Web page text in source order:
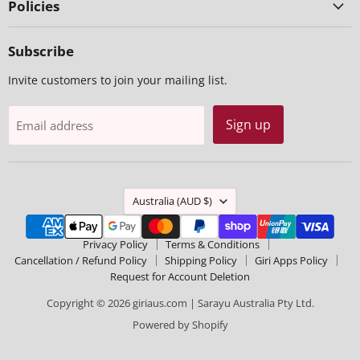
Policies
Subscribe
Invite customers to join your mailing list.
Email address Sign up
Country
Australia (AUD $)
Privacy Policy
Terms & Conditions
Cancellation / Refund Policy
Shipping Policy
Giri Apps Policy
Request for Account Deletion
Copyright © 2026 giriaus.com | Sarayu Australia Pty Ltd.
Powered by Shopify